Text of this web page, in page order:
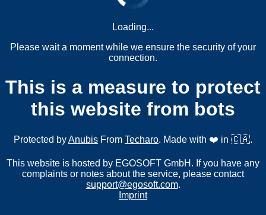
Loading...
Please wait a moment while we ensure the security of your
connection.
This is a measure to protect
this website from bots
Protected byAnubis From Techaro. Made with ❤️ in 🇨🇦.
This website is hosted by EGOSOFT GmbH. If you have any
complaints or notes about the service, please contact
support@egosoft.com.
Imprint